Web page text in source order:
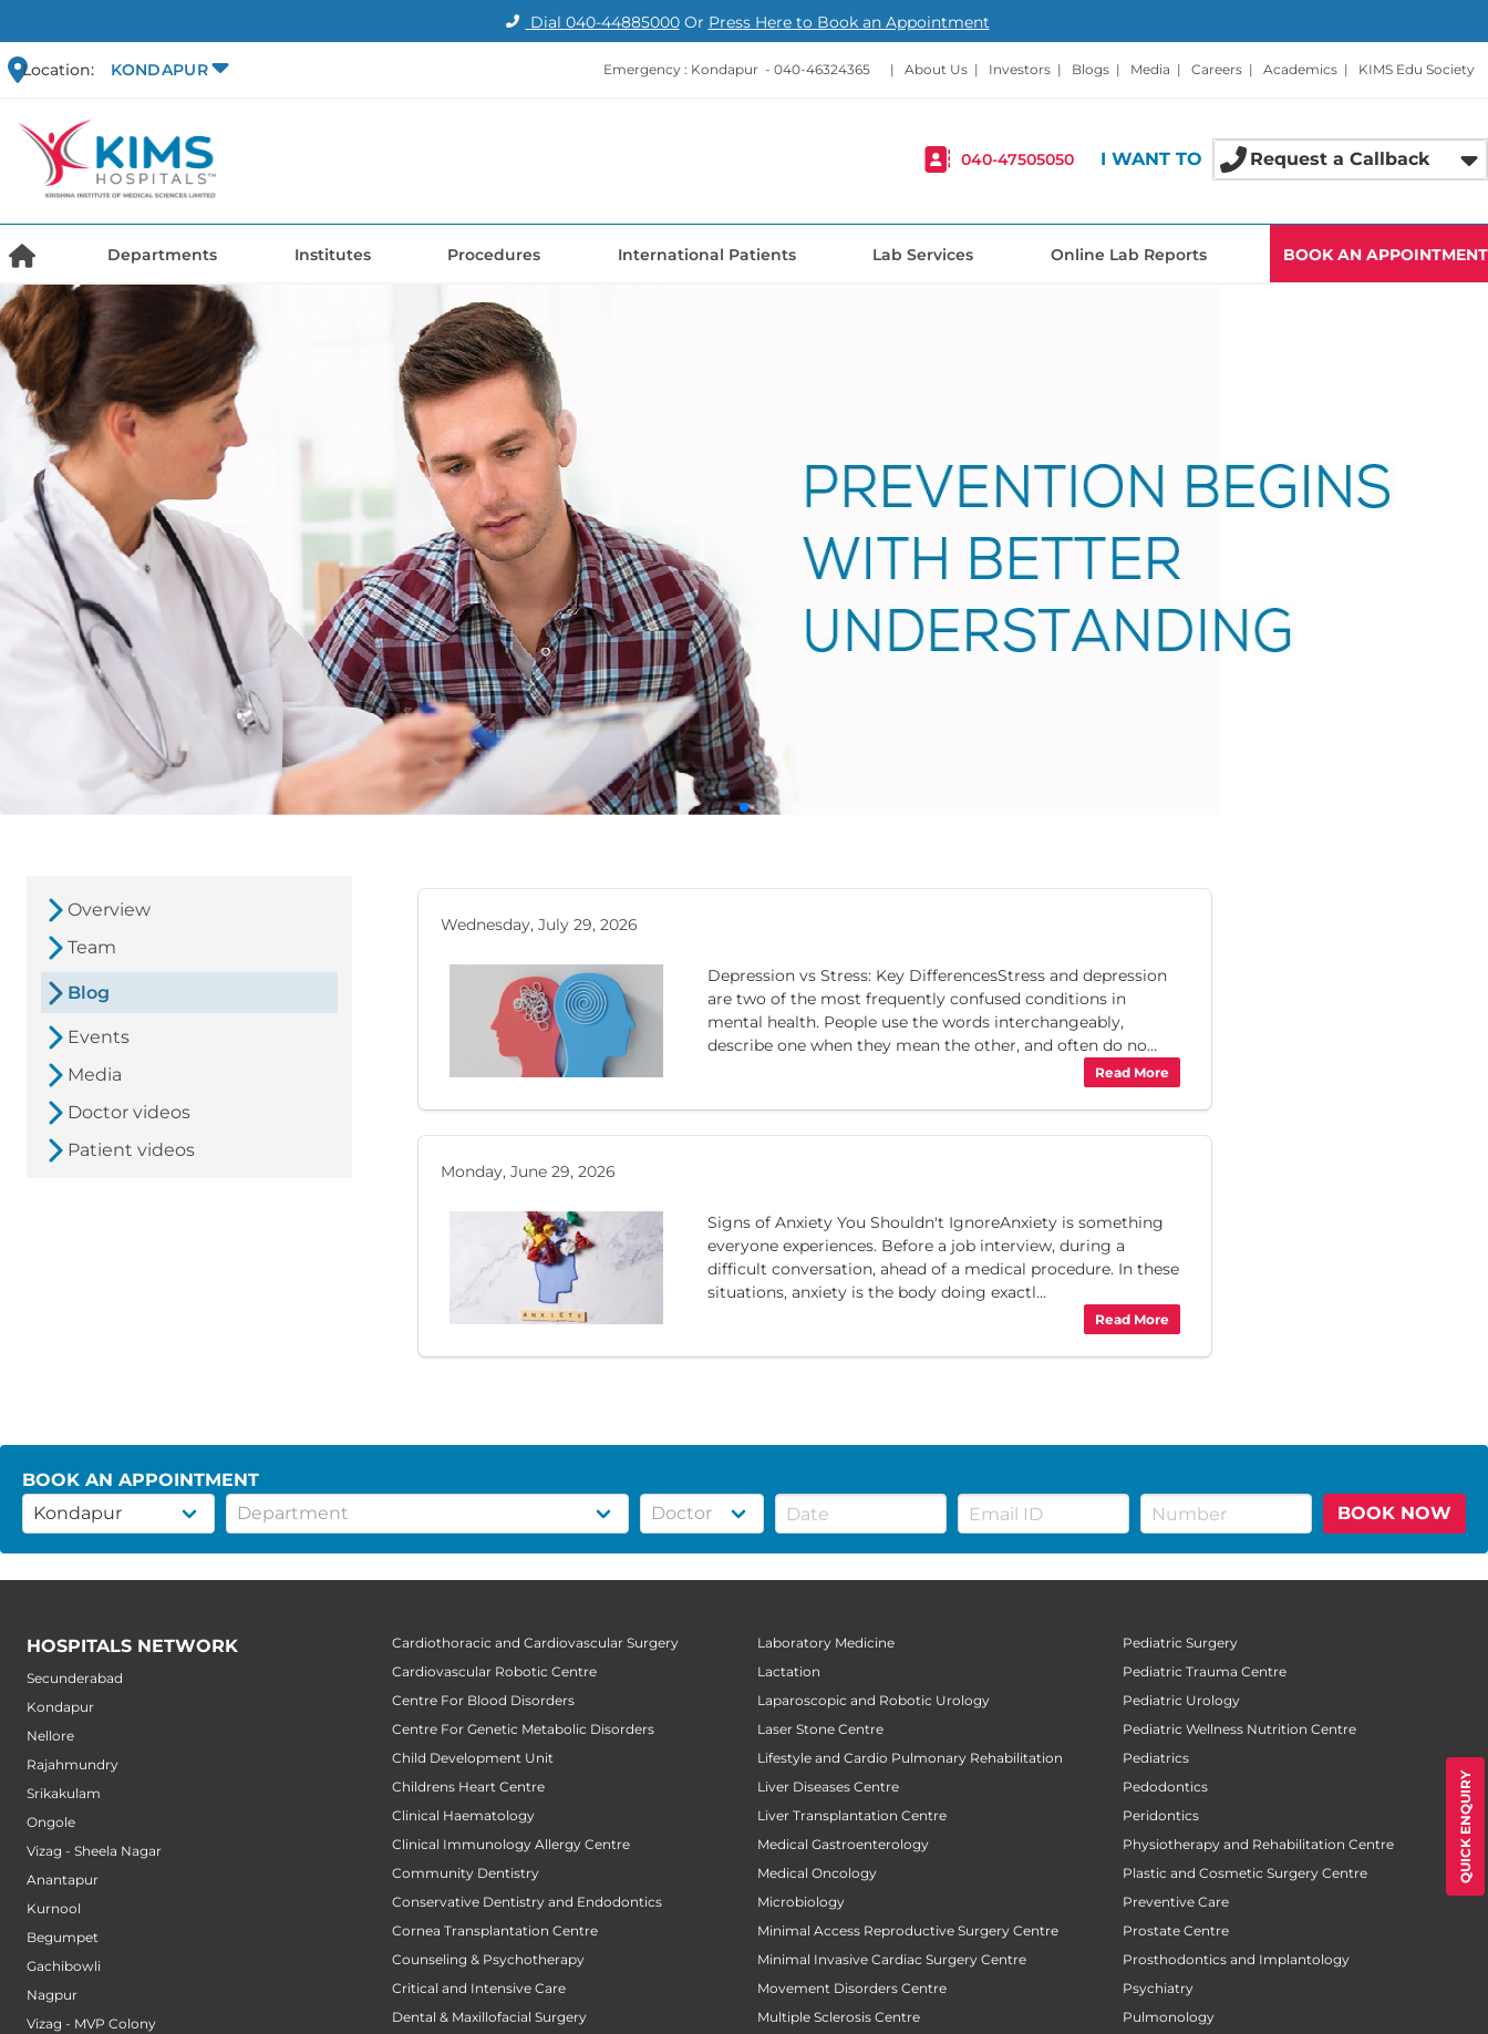
Dial 040-44885000Or Press Here to Book an Appointment
Location: KONDAPUR Emergency : Kondapur - 040-46324365 | About Us | Investors | Blogs | Media | Careers | Academics | KIMS Edu Society
040-47505050 I WANT TO Request a Callback
Departments Institutes Procedures International Patients Lab Services Online Lab Reports BOOK AN APPOINTMENT
QUICK ENQUIRY
Overview
Team
Blog
Events
Media
Doctor videos
Patient videos
Wednesday, July 29, 2026
Depression vs Stress: Key DifferencesStress and depression
are two of the most frequently confused conditions in
mental health. People use the words interchangeably,
describe one when they mean the other, and often do no...
Read More
Monday, June 29, 2026
Signs of Anxiety You Shouldn't IgnoreAnxiety is something
everyone experiences. Before a job interview, during a
difficult conversation, ahead of a medical procedure. In these
situations, anxiety is the body doing exactl...
Read More
BOOK AN APPOINTMENT
BOOK NOW
HOSPITALS NETWORK
Secunderabad
Kondapur
Nellore
Rajahmundry
Srikakulam
Ongole
Vizag - Sheela Nagar
Anantapur
Kurnool
Begumpet
Gachibowli
Nagpur
Vizag - MVP Colony
Cardiothoracic and Cardiovascular Surgery
Cardiovascular Robotic Centre
Centre For Blood Disorders
Centre For Genetic Metabolic Disorders
Child Development Unit
Childrens Heart Centre
Clinical Haematology
Clinical Immunology Allergy Centre
Community Dentistry
Conservative Dentistry and Endodontics
Cornea Transplantation Centre
Counseling & Psychotherapy
Critical and Intensive Care
Dental & Maxillofacial Surgery
Laboratory Medicine
Lactation
Laparoscopic and Robotic Urology
Laser Stone Centre
Lifestyle and Cardio Pulmonary Rehabilitation
Liver Diseases Centre
Liver Transplantation Centre
Medical Gastroenterology
Medical Oncology
Microbiology
Minimal Access Reproductive Surgery Centre
Minimal Invasive Cardiac Surgery Centre
Movement Disorders Centre
Multiple Sclerosis Centre
Pediatric Surgery
Pediatric Trauma Centre
Pediatric Urology
Pediatric Wellness Nutrition Centre
Pediatrics
Pedodontics
Peridontics
Physiotherapy and Rehabilitation Centre
Plastic and Cosmetic Surgery Centre
Preventive Care
Prostate Centre
Prosthodontics and Implantology
Psychiatry
Pulmonology